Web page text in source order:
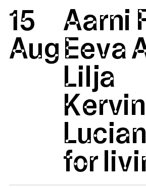
15
Aug
Aarni
Eeva
Lilja
for